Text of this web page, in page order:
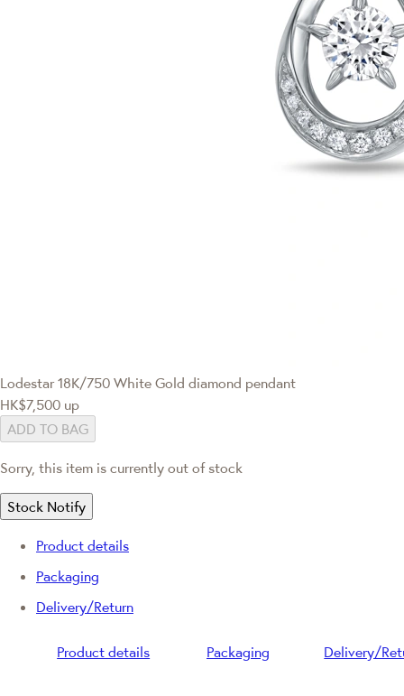
Lodestar 18K/750 White Gold diamond pendant
HK$7,500 up
ADD TO BAG
Sorry, this item is currently out of stock
Stock Notify
Product details
Packaging
Delivery/Return
Product details Packaging Delivery/